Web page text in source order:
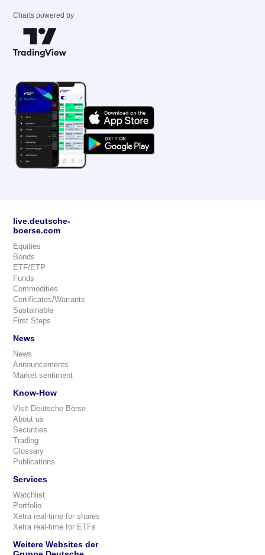
Charts powered by
live.deutsche-
boerse.com
Equities
Bonds
ETF/ETP
Funds
Commodities
Certificates/Warrants
Sustainable
First Steps
News
News
Announcements
Market sentiment
Know-How
Visit Deutsche Börse
About us
Securities
Trading
Glossary
Publications
Services
Watchlist
Portfolio
Xetra real-time for shares
Xetra real-time for ETFs
Weitere Websites der